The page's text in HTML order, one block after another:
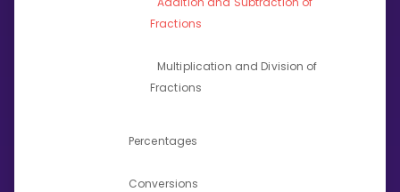
Fractions
Multiplication and Division of
Fractions
Percentages
Conversions